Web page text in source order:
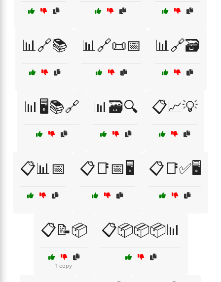
📊🔗📚 📊🔗📜📅 📊🔗🗃️
📊🖥️📚🔗 📊🗃️🔍 📋📈💡
📋📊📅 📋📑📅🖥️ 📋📑✅🖥️
📋📝📦
1 copy
📋📦📦📦📊